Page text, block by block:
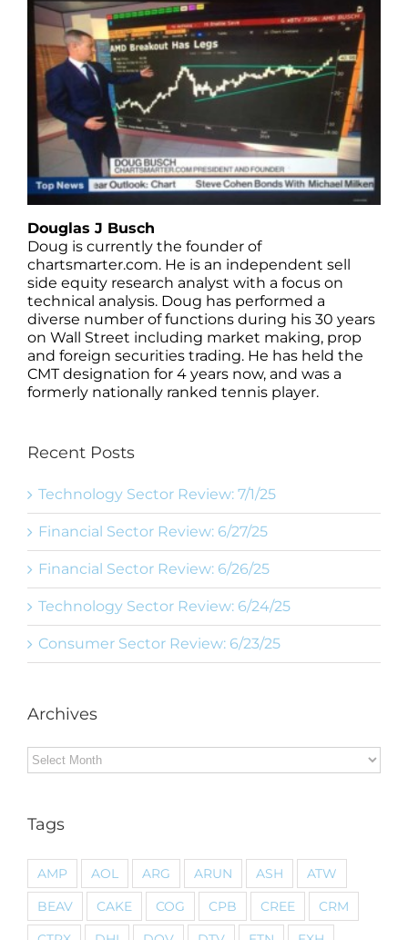
Douglas J Busch
Doug is currently the founder of
chartsmarter.com. He is an independent sell
side equity research analyst with a focus on
technical analysis. Doug has performed a
diverse number of functions during his 30 years
on Wall Street including market making, prop
and foreign securities trading. He has held the
CMT designation for 4 years now, and was a
formerly nationally ranked tennis player.
Recent Posts
Technology Sector Review: 7/1/25
Financial Sector Review: 6/27/25
Financial Sector Review: 6/26/25
Technology Sector Review: 6/24/25
Consumer Sector Review: 6/23/25
Archives
Archives
Tags
AMP AOL ARG ARUN ASH
ATW
BEAV
CAKE COG CPB CREE
CRM